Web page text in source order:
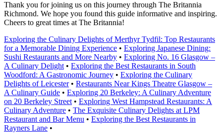
Thank you for joining us on this journey through The Britannia
Richmond. We hope you found this guide informative and inspiring.
Cheers to great times at The Britannia!
Exploring the Culinary Delights of Merthyr Tydfil: Top Restaurants
for a Memorable Dining Experience • Exploring Japanese Dining:
Sushi Restaurants and More Nearby • Exploring No. 16 Glasgow –
A Culinary Delight • Exploring the Best Restaurants in South
Woodford: A Gastronomic Journey • Exploring the Culinary
Delights of Leicester• Restaurants Near Kings Theatre Glasgow –
A Culinary Guide • Exploring 20 Berkeley: A Culinary Adventure
on 20 Berkeley Street • Exploring West Hampstead Restaurants: A
Culinary Adventure • The Exquisite Culinary Delights at LPM
Restaurant and Bar Menu • Exploring the Best Restaurants in
Rayners Lane •